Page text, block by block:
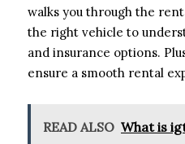
walks you through the
the right vehicle to
and insurance options.
ensure a smooth rental
READ ALSO What is